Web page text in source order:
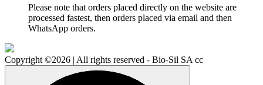
Please note that orders placed directly on the website are
processed fastest, then orders placed via email and then
WhatsApp orders.
Copyright ©2026 | All rights reserved - Bio-Sil SA cc